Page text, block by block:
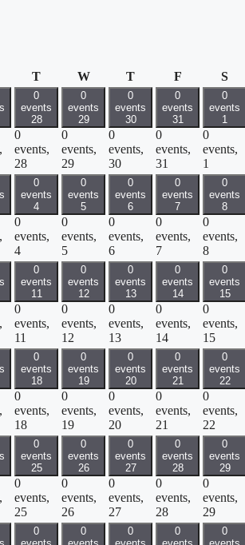
TTuesday
WWednesday
TThursday
FFriday S
0
events
28
0
events,
28
0
events
29
0
events,
29
0
events
30
0
events,
30
0
events
31
0
events,
31
0
events
1
0
events,
1
0
events
4
0
events,
4
0
events
5
0
events,
5
0
events
6
0
events,
6
0
events
7
0
events,
7
0
events
8
0
events,
8
0
events
11
0
events,
11
0
events
12
0
events,
12
0
events
13
0
events,
13
0
events
14
0
events,
14
0
events
15
0
events,
15
0
events
18
0
events,
18
0
events
19
0
events,
19
0
events
20
0
events,
20
0
events
21
0
events,
21
0
events
22
0
events,
22
0
events
25
0
events,
25
0
events
26
0
events,
26
0
events
27
0
events,
27
0
events
28
0
events,
28
0
events
29
0
events,
29
0
0
0
0
0